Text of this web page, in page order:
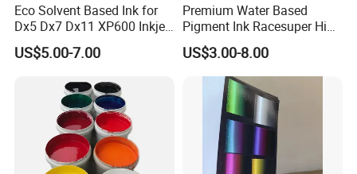
Eco Solvent Based Ink for
Dx5 Dx7 Dx11 XP600 Inkjet
Printing Flexo
US$5.00-7.00
Premium Water Based
Pigment Ink Racesuper High
Grade Dtf Ink Non-
Hazardous Bulk Supply
US$3.00-8.00